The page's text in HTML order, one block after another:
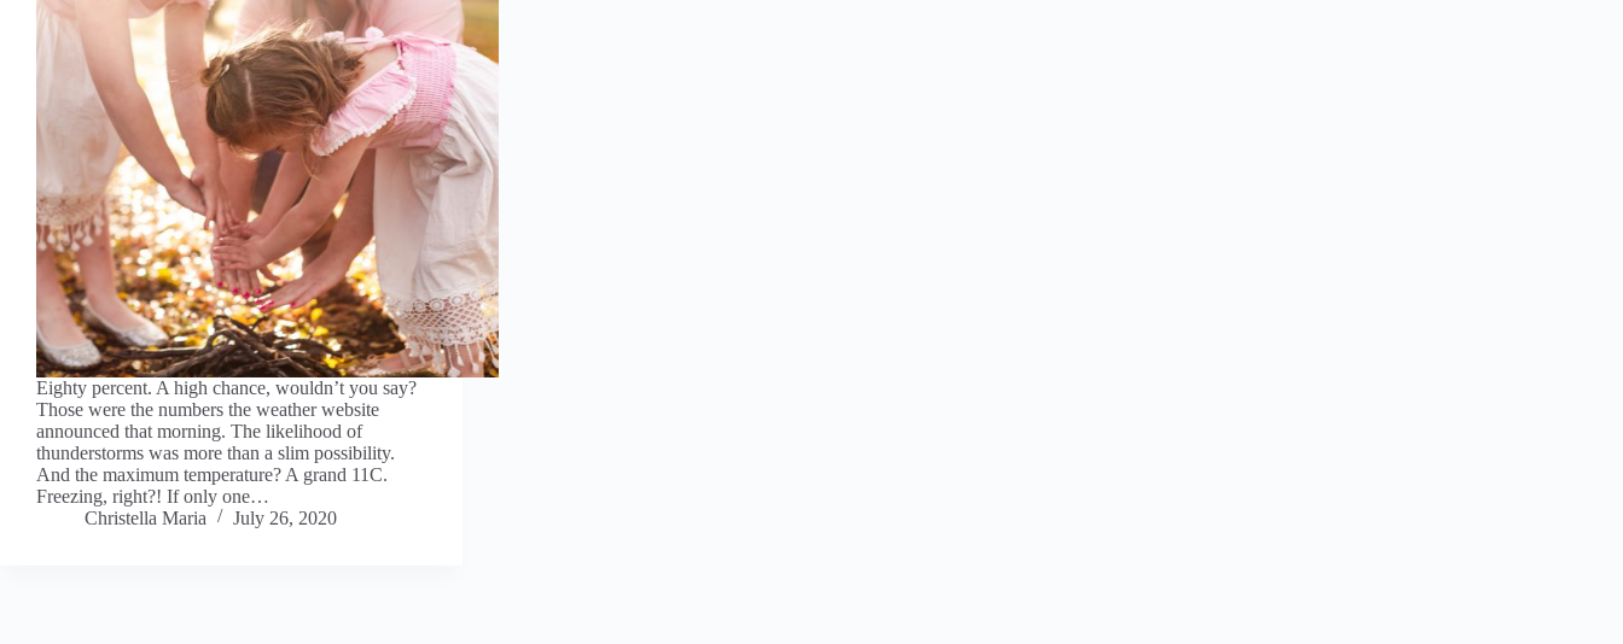
Eighty percent. A high chance, wouldn’t you say?
Those were the numbers the weather website
announced that morning. The likelihood of
thunderstorms was more than a slim possibility.
And the maximum temperature? A grand 11C.
Freezing, right?! If only one…
Christella Maria
July 26, 2020